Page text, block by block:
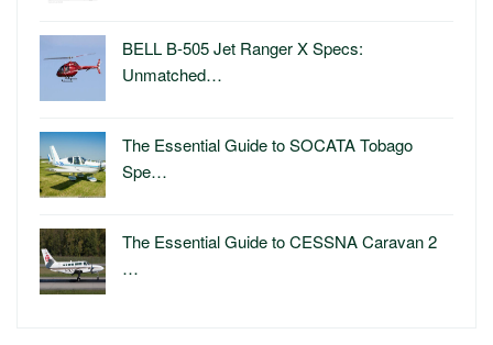
BELL B-505 Jet Ranger X Specs:
Unmatched…
The Essential Guide to SOCATA Tobago
Spe…
The Essential Guide to CESSNA Caravan 2
…